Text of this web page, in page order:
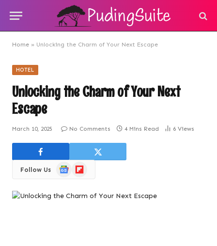
Home » Unlocking the Charm of Your Next Escape
HOTEL
Unlocking the Charm of Your Next
Escape
March 10, 2025 No Comments 4 Mins Read 6 Views
Follow Us
GoogleFlipboard